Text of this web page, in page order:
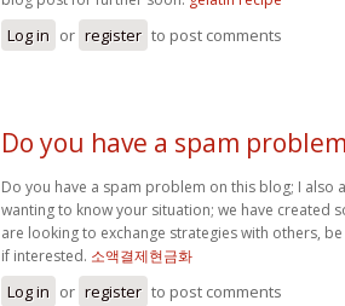
Log in or register to post comments
Do you have a spam
Do you have a spam problem on this blog; I also
wanting to know your situation; we have created
are looking to exchange strategies with others,
if interested. 소액결제현금화
Log in or register to post comments